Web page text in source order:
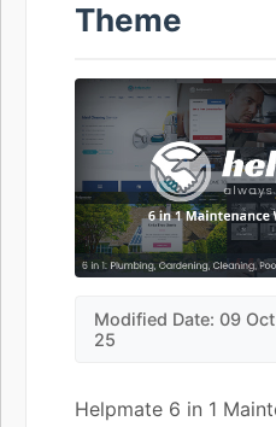
Theme
Modified Date: 09 Oct
25
Helpmate 6 in 1